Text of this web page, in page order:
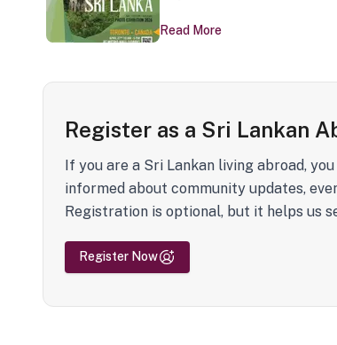
Read More
Register as a Sri Lankan
If you are a Sri Lankan living abroad,
informed about community updates,
Registration is optional, but it helps us
Register Now